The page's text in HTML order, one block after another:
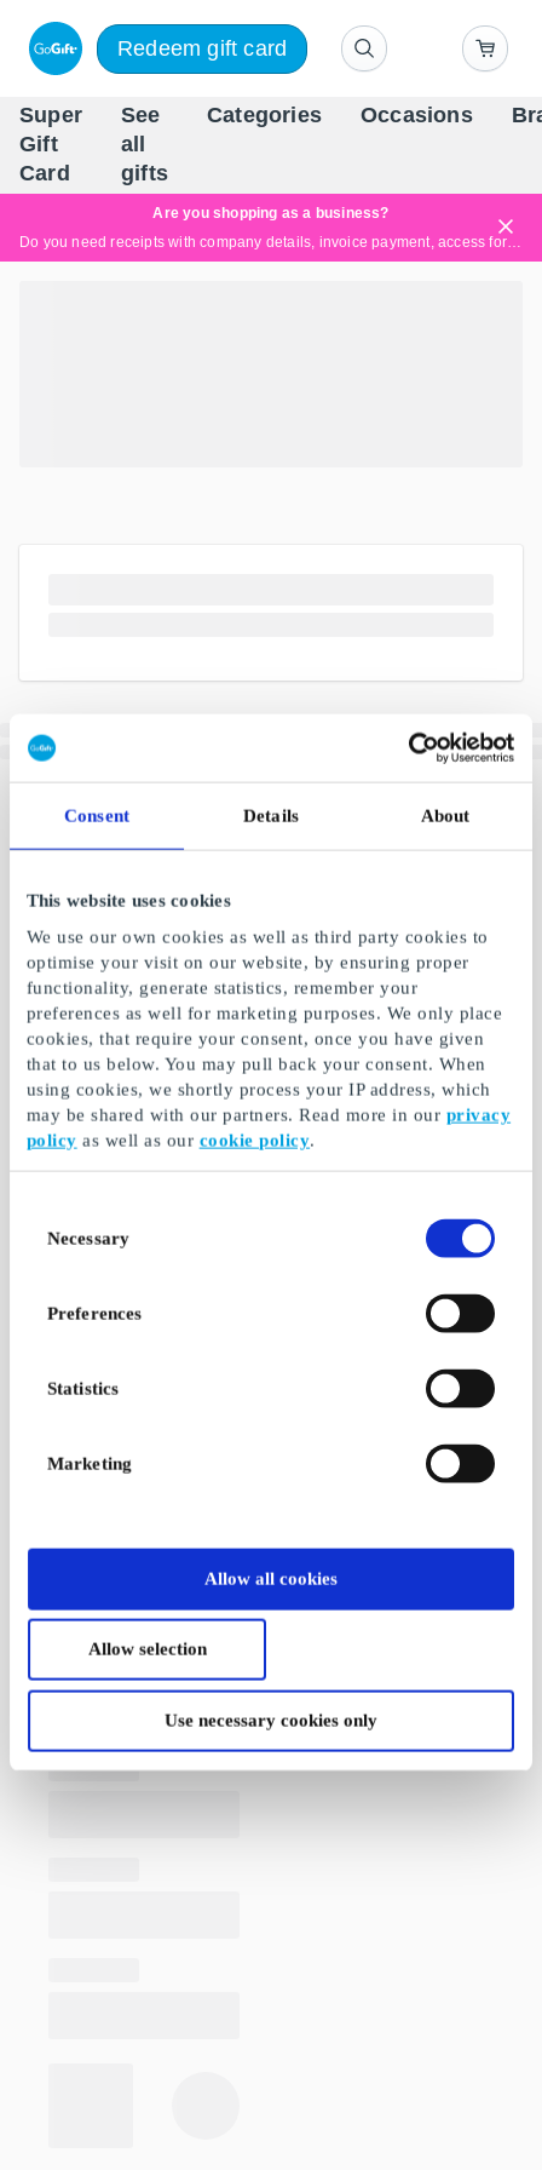
Consent Details About
This website uses cookies
We use our own cookies as well as third party cookies to
optimise your visit on our website, by ensuring proper
functionality, generate statistics, remember your
preferences as well for marketing purposes. We only place
cookies, that require your consent, once you have given
that to us below. You may pull back your consent. When
using cookies, we shortly process your IP address, which
may be shared with our partners. Read more in our privacy
policy as well as our cookie policy.
Selection
Necessary
Preferences
Statistics
Marketing
Allow all cookies
Allow selection
Use necessary cookies only
Redeem gift card
Super
Gift
Card
See
all
gifts
Categories Occasions
Are you shopping as a business?
Do you need receipts with company details, invoice payment, access for multiple users, or tailored solutions?